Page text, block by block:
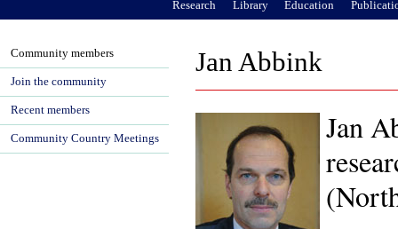
Jan Abbink
Jan
Research Library Education
Community members
Join the community
Recent members
Community Country Meetings